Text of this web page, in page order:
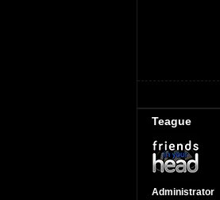
Teague
Administrator